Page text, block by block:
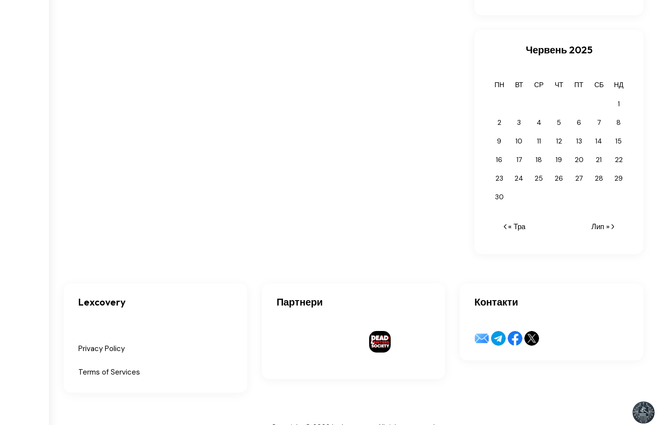
Червень 2025
ПН ВТ СР ЧТ ПТ СБ НД
1
2 3 4 5 6 7 8
9 10 11 12 13 14 15
16 17 18 19 20 21 22
23 24 25 26 27 28 29
30
« Тра Лип »
Lexcovery
Privacy Policy
Terms of Services
Партнери Контакти